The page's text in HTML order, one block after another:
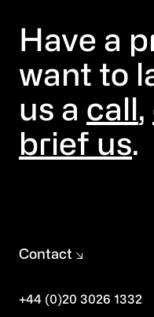
Have a
want to
us a call,
brief us.
Contact
+44 (0)20 3026 1332